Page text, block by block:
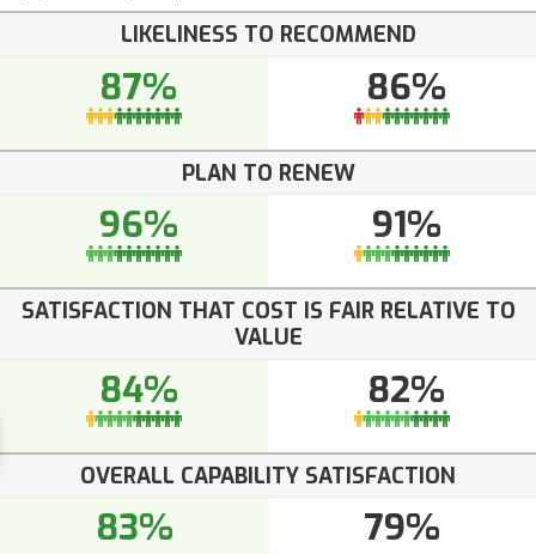
LIKELINESS TO RECOMMEND
87% 86%
PLAN TO RENEW
96% 91%
SATISFACTION THAT COST IS FAIR RELATIVE TO
VALUE
84% 82%
OVERALL CAPABILITY SATISFACTION
83% 79%